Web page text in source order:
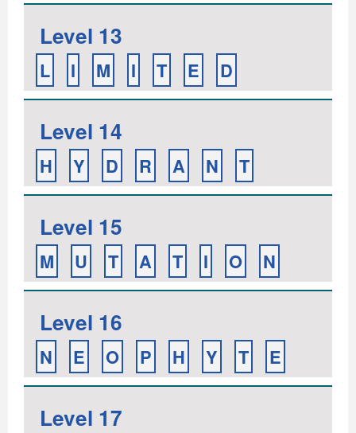
Level 13
L I M I T E D
Level 14
H Y D R A N T
Level 15
M U T A T I O N
Level 16
N E O P H Y T E
Level 17